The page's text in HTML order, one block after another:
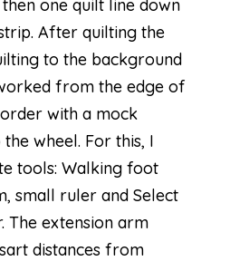
one quilt line down
After quilting the
to the background
from the edge of
with a mock
wheel. For this, I
tools: Walking foot
small ruler and Select
The extension arm
distances from